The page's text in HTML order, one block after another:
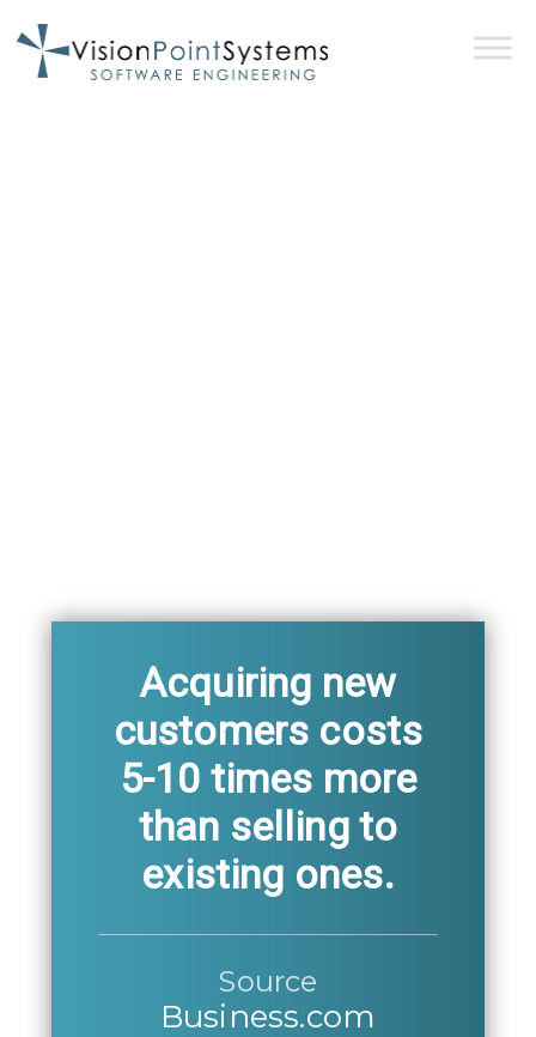
Acquiring new
customers costs
5-10 times more
than selling to
existing ones.
Source
Business.com